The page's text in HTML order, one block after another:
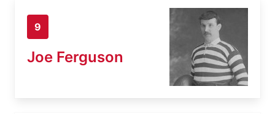
9
Joe Ferguson